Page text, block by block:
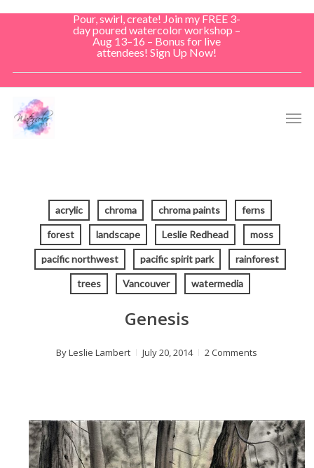
Pour, swirl, create! Join my FREE 3-
day poured watercolor workshop –
Aug 13–16 – Bonus for live
attendees! Sign Up Now!
acrylic chroma chroma paints ferns
forest landscape Leslie Redhead moss
pacific northwest pacific spirit park rainforest
trees Vancouver watermedia
Genesis
ByLeslie Lambert July 20, 2014 2 Comments